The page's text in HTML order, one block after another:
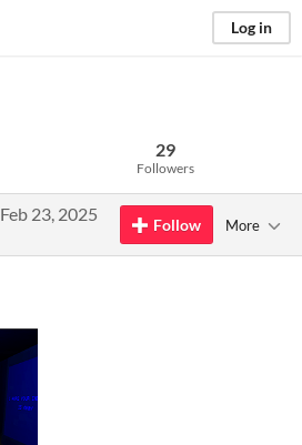
Log in
29
Followers
Feb 23, 2025
Follow More